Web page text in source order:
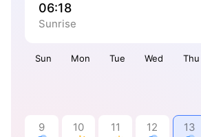
Sun Mon Tue Wed Thu
9 10 11 12 13
06:18
Sunrise